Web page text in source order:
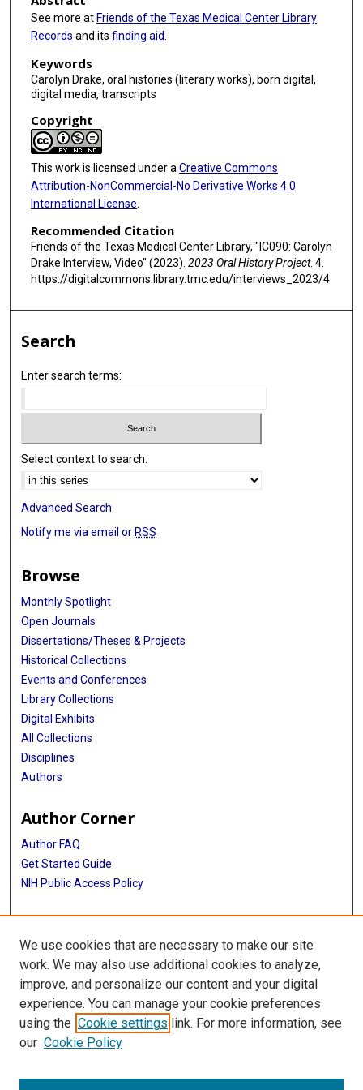
s
2
s
e
c
o
n
d
s
See more at Friends of the Texas Medical Center Library
Records and its finding aid.
Keywords
Carolyn Drake, oral histories (literary works), born digital,
digital media, transcripts
Copyright
This work is licensed under a Creative Commons
Attribution-NonCommercial-No Derivative Works 4.0
International License
Recommended Citation
Friends of the Texas Medical Center Library, "IC090: Carolyn
Drake Interview, Video" (2023). 2023 Oral History Project. 4.
https://digitalcommons.library.tmc.edu/interviews_2023/4
Search
Enter search terms:
Select context to search:
Advanced Search
Notify me via email orRSS
Browse
Monthly Spotlight
Open Journals
Dissertations/Theses & Projects
Historical Collections
Events and Conferences
Library Collections
Digital Exhibits
All Collections
Disciplines
Authors
Author Corner
Author FAQ
Get Started Guide
NIH Public Access Policy
More Info
Oral History Project 2023
Library
Texas Medical Center Library
McGovern Historical Center
713-795-4200
We use cookies that are necessary to make our site
work. We may also use additional cookies to analyze,
improve, and personalize our content and your digital
experience. You can manage your cookie preferences
using the Cookie settings link. For more information, see
our Cookie Policy